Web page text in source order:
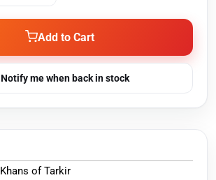
Add to Cart
Notify me when back in stock
Khans of Tarkir